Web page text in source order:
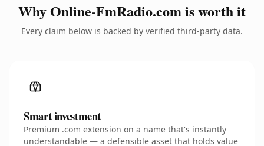
Why Online-FmRadio.com is worth it
Every claim below is backed by verified third-party data.
Smart investment
Premium .com extension on a name that's instantly
understandable — a defensible asset that holds value